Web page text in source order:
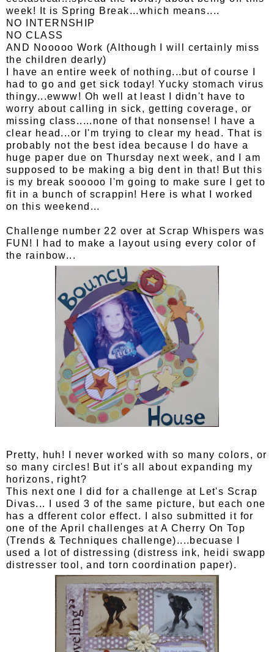
week! It is Spring Break...which means....
NO INTERNSHIP
NO CLASS
AND Nooooo Work (Although I will certainly miss
the children dearly)
I have an entire week of nothing...but of course I
had to go and get sick today! Yucky stomach virus
thingy...ewww! Oh well at least I didn't have to
worry about calling in sick, getting coverage, or
missing class.....none of that nonsense! I have a
clear head...or I'm trying to clear my head. That is
probably not the best idea because I do have a
huge paper due on Thursday next week, and I am
supposed to be making a big dent in that! But this
is my break sooooo I'm going to make sure I get to
fit in a bunch of scrappin! Here is what I worked
on this weekend...
Challenge number 22 over at Scrap Whispers was
FUN! I had to make a layout using every color of
the rainbow...
Pretty, huh! I never worked with so many colors, or
so many circles! But it's all about expanding my
horizons, right?
This next one I did for a challenge at Let's Scrap
Divas... I used 3 of the same picture, but each one
has a dfferent color effect. I also submitted it for
one of the April challenges at A Cherry On Top
(Trends & Techniques challenge)....becuase I
used a lot of distressing (distress ink, heidi swapp
distresser tool, and torn coordination paper).